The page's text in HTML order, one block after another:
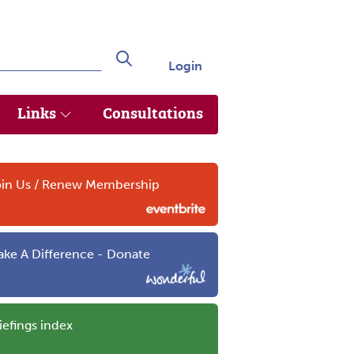
Search Login
Links Consultations
Us / Renew Membership
A Difference - Donate
index